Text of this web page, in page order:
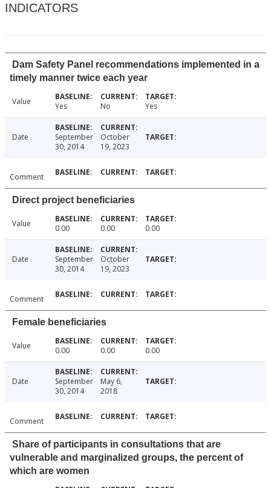
INDICATORS
Dam Safety Panel recommendations implemented in a
timely manner twice each year
Value Yes No Yes
Date
September
30, 2014
October
19, 2023
Comment
Direct project beneficiaries
Value 0.00 0.00 0.00
Date
September
30, 2014
October
19, 2023
Comment
Female beneficiaries
Value 0.00 0.00 0.00
Date
September
30, 2014
May 6,
2018
Comment
Share of participants in consultations that are
vulnerable and marginalized groups, the percent of
which are women